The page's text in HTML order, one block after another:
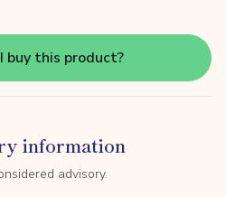
buy this product?
information
advisory.